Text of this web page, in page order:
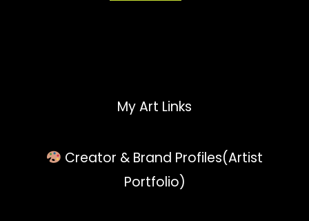
My Art Links
Creator & Brand Profiles(Artist
Portfolio)